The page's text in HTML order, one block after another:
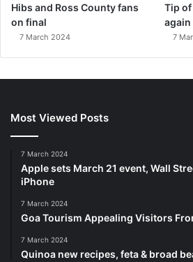
Hibs and Ross County fans
on final
7 March 2024
Tip
again
7
Most Viewed Posts
7 March 2024
Apple sets March 21 event, Wall
iPhone
7 March 2024
Goa Tourism Appealing Visitors
7 March 2024
Quinoa new recipes, feta & broad